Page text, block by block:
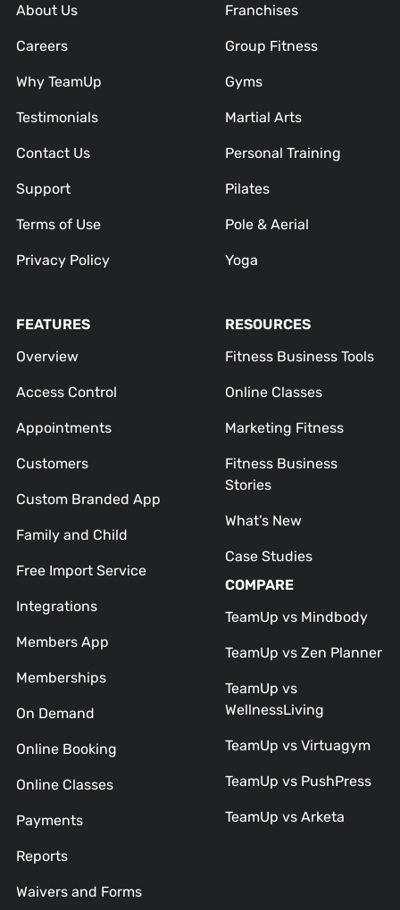
About Us
Careers
Why TeamUp
Testimonials
Contact Us
Support
Terms of Use
Privacy Policy
Franchises
Group Fitness
Gyms
Martial Arts
Personal Training
Pilates
Pole & Aerial
Yoga
FEATURES
Overview
Access Control
Appointments
Customers
Custom Branded App
Family and Child
Free Import Service
Integrations
Members App
Memberships
On Demand
Online Booking
Online Classes
Payments
Reports
Waivers and Forms
RESOURCES
Fitness Business Tools
Online Classes
Marketing Fitness
Fitness Business
Stories
What’s New
Case Studies
COMPARE
TeamUp vs Mindbody
TeamUp vs Zen Planner
TeamUp vs
WellnessLiving
TeamUp vs Virtuagym
TeamUp vs PushPress
TeamUp vs Arketa